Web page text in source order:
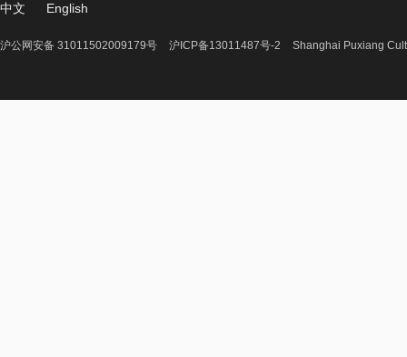
中文 English
沪公网安备 31011502009179号 沪ICP备13011487号-2 Shanghai Puxiang